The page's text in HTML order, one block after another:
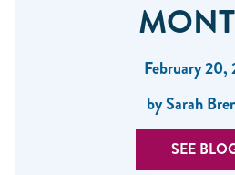
February 20,
by Sarah
SEE